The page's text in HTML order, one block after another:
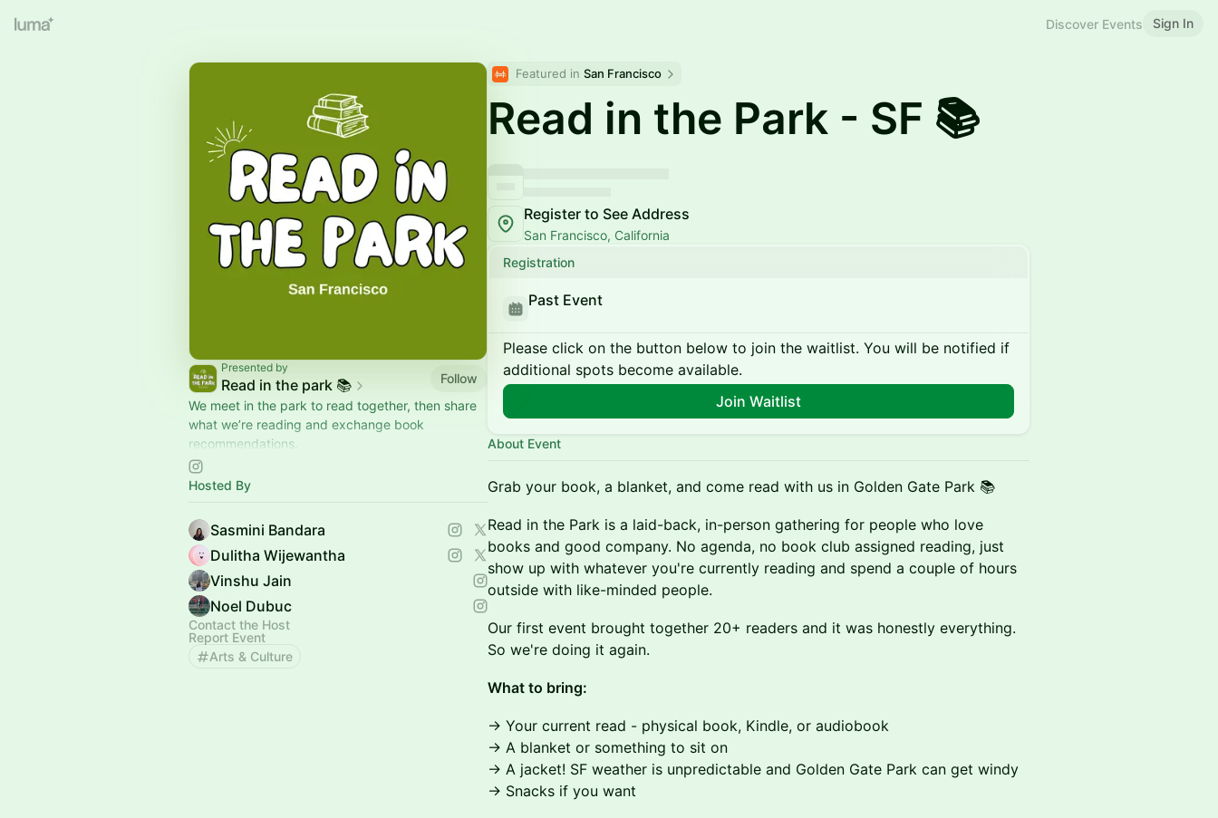
Discover Events Sign In
Presented by
Read in the park 📚
Follow
We meet in the park to read together, then share
what we’re reading and exchange book
recommendations.
A simple, low-pressure space to spend a quiet
afternoon.
Hosted By
Sasmini Bandara
Dulitha Wijewantha
Vinshu Jain
Noel Dubuc
Contact the Host
Report Event
Arts & Culture
Featured in San Francisco
Read in the Park - SF 📚
Register to See Address
San Francisco, California
Registration
Past Event
Please click on the button below to join the waitlist. You will be notified if
additional spots become available.
Join Waitlist
About Event
Grab your book, a blanket, and come read with us in Golden Gate Park 📚
Read in the Park is a laid-back, in-person gathering for people who love
books and good company. No agenda, no book club assigned reading, just
show up with whatever you're currently reading and spend a couple of hours
outside with like-minded people.
Our first event brought together 20+ readers and it was honestly everything.
So we're doing it again.
What to bring:
→ Your current read - physical book, Kindle, or audiobook
→ A blanket or something to sit on
→ A jacket! SF weather is unpredictable and Golden Gate Park can get windy
→ Snacks if you want